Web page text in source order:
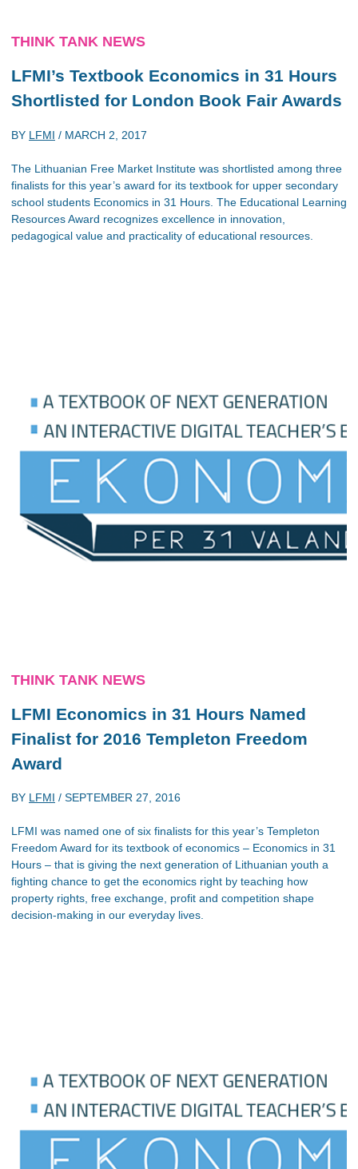
THINK TANK NEWS
LFMI’s Textbook Economics in 31 Hours
Shortlisted for London Book Fair Awards
BY LFMI / MARCH 2, 2017
The Lithuanian Free Market Institute was shortlisted among three
finalists for this year’s award for its textbook for upper secondary
school students Economics in 31 Hours. The Educational Learning
Resources Award recognizes excellence in innovation,
pedagogical value and practicality of educational resources.
THINK TANK NEWS
LFMI Economics in 31 Hours Named
Finalist for 2016 Templeton Freedom
Award
BY LFMI / SEPTEMBER 27, 2016
LFMI was named one of six finalists for this year’s Templeton
Freedom Award for its textbook of economics – Economics in 31
Hours – that is giving the next generation of Lithuanian youth a
fighting chance to get the economics right by teaching how
property rights, free exchange, profit and competition shape
decision-making in our everyday lives.